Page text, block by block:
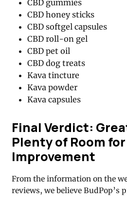
CBD gummies
CBD honey sticks
CBD softgel capsules
CBD roll-on gel
CBD pet oil
CBD dog treats
Kava tincture
Kava powder
Kava capsules
Final Verdict:
Plenty of Room for
Improvement
From the information on the
reviews, we believe BudPop’s